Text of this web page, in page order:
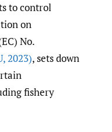
to control
on
No.
,2023), sets down
fishery